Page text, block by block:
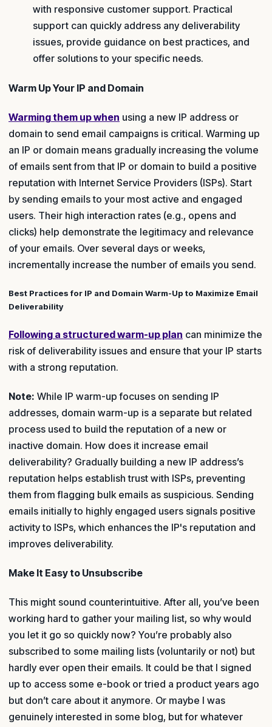
with responsive customer support. Practical
support can quickly address any deliverability
issues, provide guidance on best practices, and
offer solutions to your specific needs.
Warm Up Your IP and Domain
Warming them up when using a new IP address or
domain to send email campaigns is critical. Warming up
an IP or domain means gradually increasing the volume
of emails sent from that IP or domain to build a positive
reputation with Internet Service Providers (ISPs). Start
by sending emails to your most active and engaged
users. Their high interaction rates (e.g., opens and
clicks) help demonstrate the legitimacy and relevance
of your emails. Over several days or weeks,
incrementally increase the number of emails you send.
Best Practices for IP and Domain Warm-Up to Maximize Email
Deliverability
Following a structured warm-up plan can minimize the
risk of deliverability issues and ensure that your IP starts
with a strong reputation.
Note: While IP warm-up focuses on sending IP
addresses, domain warm-up is a separate but related
process used to build the reputation of a new or
inactive domain. How does it increase email
deliverability? Gradually building a new IP address’s
reputation helps establish trust with ISPs, preventing
them from flagging bulk emails as suspicious. Sending
emails initially to highly engaged users signals positive
activity to ISPs, which enhances the IP's reputation and
improves deliverability.
Make It Easy to Unsubscribe
This might sound counterintuitive. After all, you’ve been
working hard to gather your mailing list, so why would
you let it go so quickly now? You’re probably also
subscribed to some mailing lists (voluntarily or not) but
hardly ever open their emails. It could be that I signed
up to access some e-book or tried a product years ago
but don’t care about it anymore. Or maybe I was
genuinely interested in some blog, but for whatever